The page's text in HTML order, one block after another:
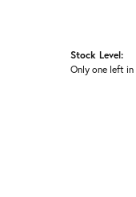
Stock Level:
Only one left